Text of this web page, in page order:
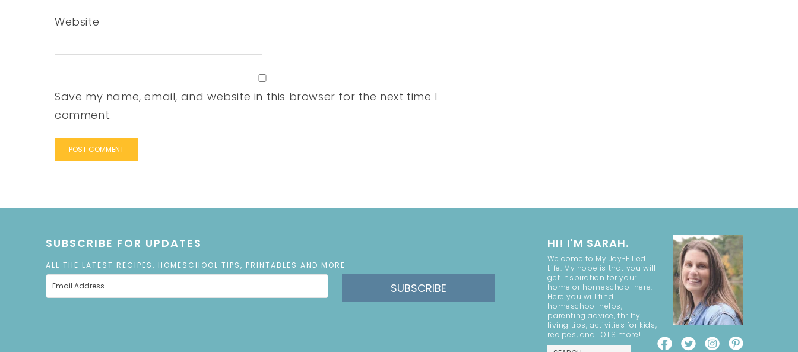
Website
Save my name, email, and website in this browser for the next time I
comment.
SUBSCRIBE FOR UPDATES
ALL THE LATEST RECIPES, HOMESCHOOL TIPS, PRINTABLES AND MORE
SUBSCRIBE
HI! I'M SARAH.
Welcome to My Joy-Filled
Life. My hope is that you will
get inspiration for your
home or homeschool here.
Here you will find
homeschool helps,
parenting advice, thrifty
living tips, activities for kids,
recipes, and LOTS more!